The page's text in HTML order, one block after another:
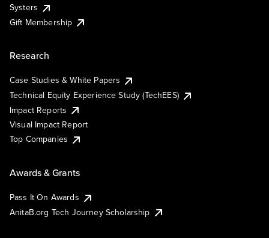
Systers
Gift Membership
Research
Case Studies & White Papers
Technical Equity Experience Study (TechEES)
Impact Reports
Visual Impact Report
Top Companies
Awards & Grants
Pass It On Awards
AnitaB.org Tech Journey Scholarship